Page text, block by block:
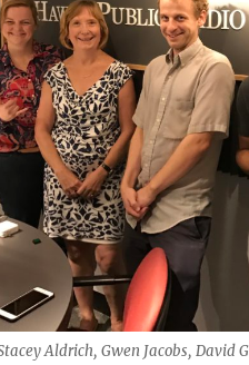
Aldrich, Gwen Jacobs, David